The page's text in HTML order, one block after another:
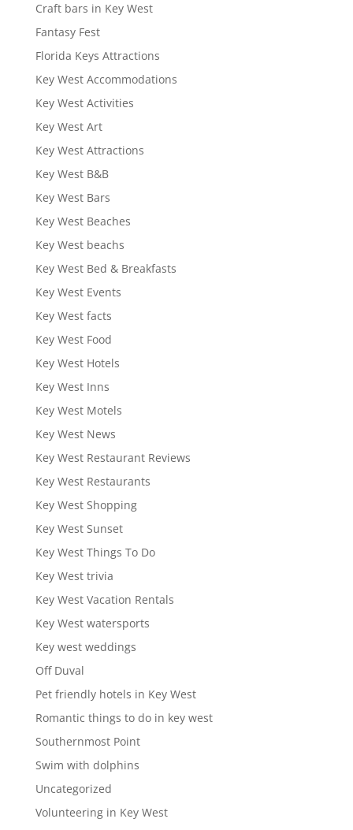
Craft bars in Key West
Fantasy Fest
Florida Keys Attractions
Key West Accommodations
Key West Activities
Key West Art
Key West Attractions
Key West B&B
Key West Bars
Key West Beaches
Key West beachs
Key West Bed & Breakfasts
Key West Events
Key West facts
Key West Food
Key West Hotels
Key West Inns
Key West Motels
Key West News
Key West Restaurant Reviews
Key West Restaurants
Key West Shopping
Key West Sunset
Key West Things To Do
Key West trivia
Key West Vacation Rentals
Key West watersports
Key west weddings
Off Duval
Pet friendly hotels in Key West
Romantic things to do in key west
Southernmost Point
Swim with dolphins
Uncategorized
Volunteering in Key West